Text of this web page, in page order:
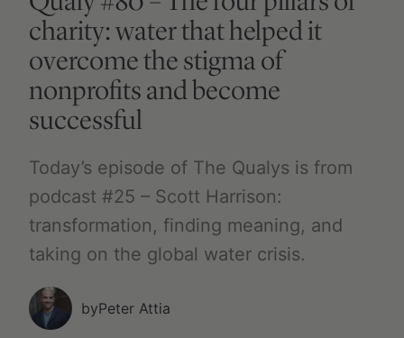
charity: water that helped it
overcome the stigma of
nonprofits and become
successful
Today’s episode of The Qualys is from
podcast #25 – Scott Harrison:
transformation, finding meaning, and
taking on the global water crisis.
byPeter Attia